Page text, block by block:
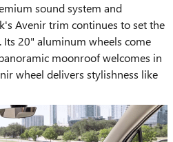
sound system and
Avenir trim continues to set the
Its 20" aluminum wheels come
moonroof welcomes in
wheel delivers stylishness like